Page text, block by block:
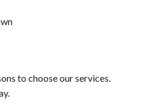
to choose our services.